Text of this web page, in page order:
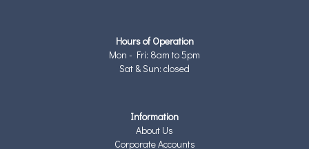
Hours of Operation
Mon - Fri: 8am to 5pm
Sat & Sun: closed
Information
About Us
Corporate Accounts